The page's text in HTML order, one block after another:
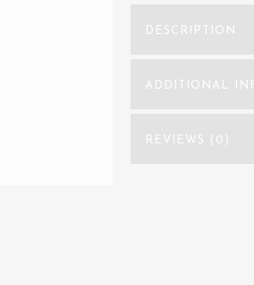
DESCRIPTION
ADDITIONAL
REVIEWS (0)